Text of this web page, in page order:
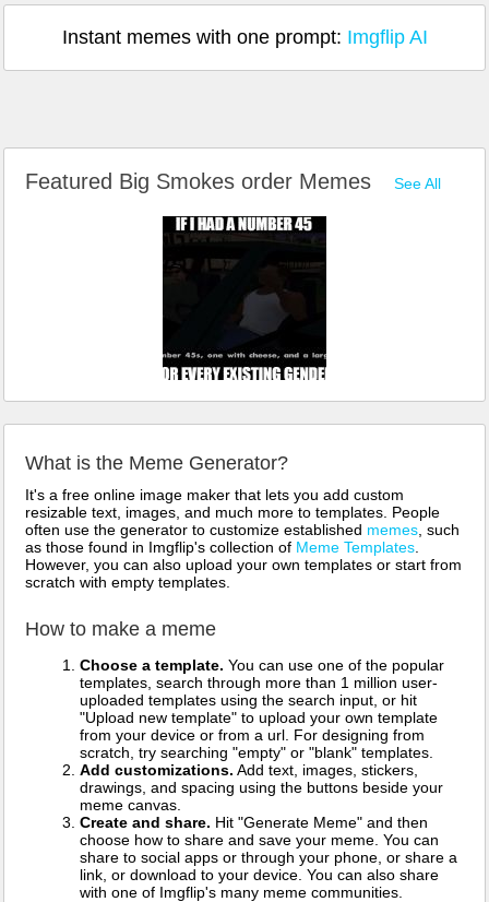
Instant memes with one prompt: Imgflip AI
Featured Big Smokes order Memes See All
What is the Meme Generator?
It's a free online image maker that lets you add custom
resizable text, images, and much more to templates. People
often use the generator to customize established memes , such
as those found in Imgflip's collection of Meme Templates
However, you can also upload your own templates or start from
scratch with empty templates.
How to make a meme
Choose a template. You can use one of the popular
templates, search through more than 1 million user-
uploaded templates using the search input, or hit
"Upload new template" to upload your own template
from your device or from a url. For designing from
scratch, try searching "empty" or "blank" templates.
Add customizations. Add text, images, stickers,
drawings, and spacing using the buttons beside your
meme canvas.
Create and share. Hit "Generate Meme" and then
choose how to share and save your meme. You can
share to social apps or through your phone, or share a
link, or download to your device. You can also share
with one of Imgflip's many meme communities.